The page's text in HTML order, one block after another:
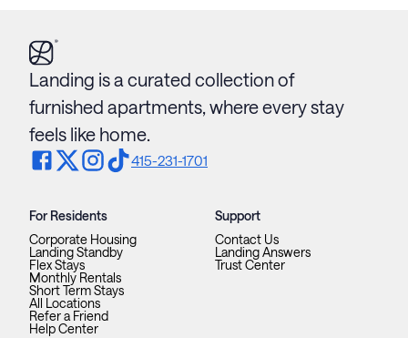
Landing is a curated collection of
furnished apartments, where every stay
feels like home.
415-231-1701
For Residents
Corporate Housing
Landing Standby
Flex Stays
Monthly Rentals
Short Term Stays
All Locations
Refer a Friend
Help Center
Support
Contact Us
Landing Answers
Trust Center